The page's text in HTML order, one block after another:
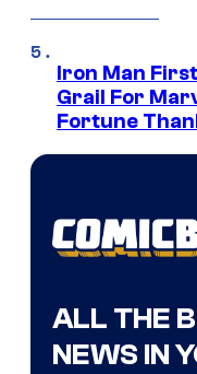
Iron Man
Grail For
Fortune
ALL THE
NEWS IN